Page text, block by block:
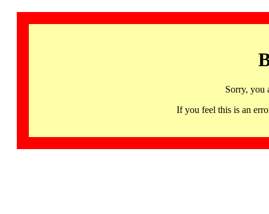
Sorry, you
If you feel this is an